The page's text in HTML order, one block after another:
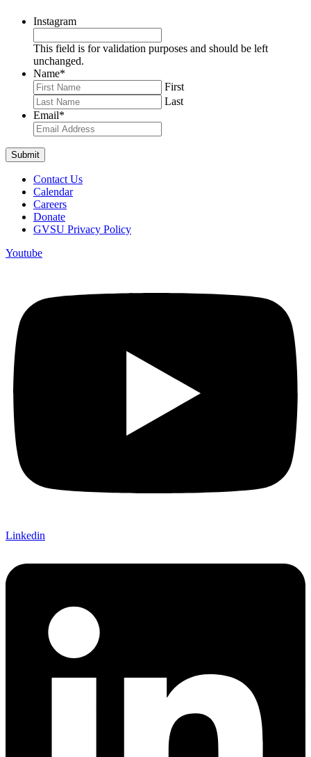
Instagram
This field is for validation purposes and should be left
unchanged.
Name*
First
Last
Email*
Contact Us
Calendar
Careers
Donate
GVSU Privacy Policy
Youtube
Linkedin